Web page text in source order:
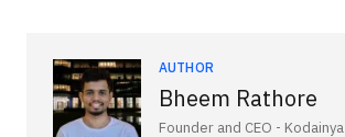
AUTHOR
Bheem Rathore
Founder and CEO - Kodainya